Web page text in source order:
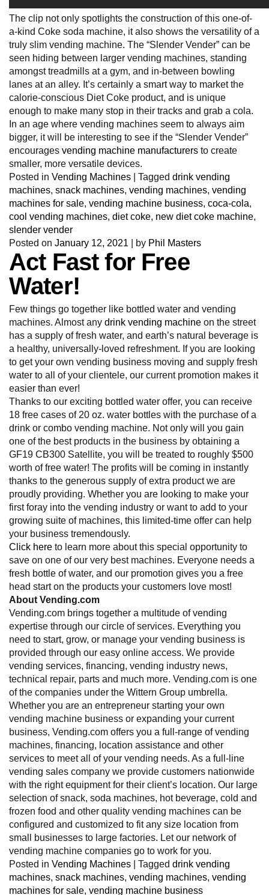
The clip not only spotlights the construction of this one-of-
a-kind Coke soda machine, it also shows the versatility of a
truly slim vending machine. The “Slender Vender” can be
seen hiding between larger vending machines, standing
amongst treadmills at a gym, and in-between bowling
lanes at an alley. It’s certainly a smart way to market the
calorie-conscious Diet Coke product, and is unique
enough to make many stop in their tracks and grab a cola.
In an age where vending machines seem to always aim
bigger, it will be interesting to see if the “Slender Vender”
encourages vending machine manufacturers to create
smaller, more versatile devices.
Posted in Vending Machines Tagged drink vending
machines, snack machines, vending machines, vending
machines for sale, vending machine business, coca-cola,
cool vending machines, diet coke, new diet coke machine,
slender vender
Posted on January 12, 2021 by Phil Masters
Act Fast for Free
Water!
Few things go together like bottled water and vending
machines. Almost any drink vending machine on the street
has a supply of fresh water, and earth’s natural beverage is
a healthy, universally-loved refreshment. If you are looking
to get your own vending business moving and supply fresh
water to all of your clientele, our current promotion makes it
easier than ever!
Thanks to our exciting bottled water offer, you can receive
18 free cases of 20 oz. water bottles with the purchase of a
drink or combo vending machine. Not only will you gain
one of the best products in the business by obtaining a
GF19 CB300 Satellite, you will be treated to roughly $500
worth of free water! The profits will be coming in instantly
thanks to the generous supply of extra product we are
proudly providing. Whether you are looking to make your
first foray into the vending industry or want to add to your
growing suite of machines, this limited-time offer can help
your business tremendously.
Click here to learn more about this special opportunity to
save on one of our very best machines. Everyone needs a
fresh bottle of water, and our promotion gives you a free
head start on the products your customers love most!
About Vending.com
Vending.com brings together a multitude of vending
expertise through our circle of services. Everything you
need to start, grow, or manage your vending business is
provided through our easy online access. We provide
vending services, financing, vending industry news,
technical repair, parts and much more. Vending.com is one
of the companies under the Wittern Group umbrella.
Whether you are an entrepreneur starting your own
vending machine business or expanding your current
business, Vending.com offers you a full-range of vending
machines, financing, location assistance and other
services to meet all of your vending needs. As a full-line
vending sales company we provide customers nationwide
with the right equipment for their client’s location. Our large
selection of snack, soda machines, hot beverage, cold and
frozen food and other quality vending machines can be
configured and customized to fit any size location from
small businesses to large factories. Let our network of
vending machine companies go to work for you.
Posted in Vending Machines Tagged drink vending
machines, snack machines, vending machines, vending
machines for sale, vending machine business